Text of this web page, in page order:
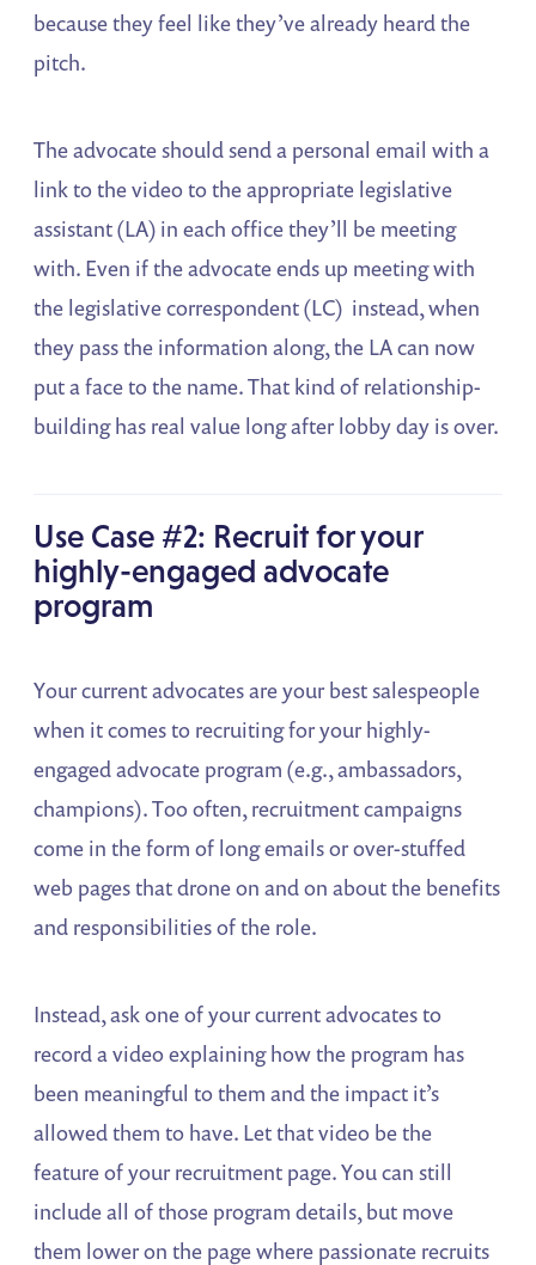
because they feel like they’ve already heard the
pitch.
The advocate should send a personal email with a
link to the video to the appropriate legislative
assistant (LA) in each office they’ll be meeting
with. Even if the advocate ends up meeting with
the legislative correspondent (LC) instead, when
they pass the information along, the LA can now
put a face to the name. That kind of relationship-
building has real value long after lobby day is over.
Use Case #2: Recruit for your
highly-engaged advocate
program
Your current advocates are your best salespeople
when it comes to recruiting for your highly-
engaged advocate program (e.g., ambassadors,
champions). Too often, recruitment campaigns
come in the form of long emails or over-stuffed
web pages that drone on and on about the benefits
and responsibilities of the role.
Instead, ask one of your current advocates to
record a video explaining how the program has
been meaningful to them and the impact it’s
allowed them to have. Let that video be the
feature of your recruitment page. You can still
include all of those program details, but move
them lower on the page where passionate recruits